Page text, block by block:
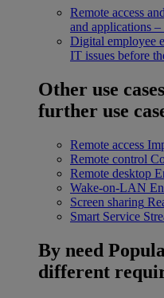
Remote access
and applications
Digital employee
IT issues before
Other use cases
further use
Remote access
Remote control
Remote desktop
Wake-on-LAN
Screen sharing
Smart Service
By need
different